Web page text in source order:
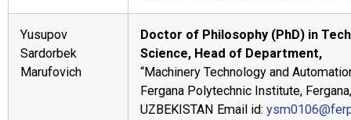
Yusupov
Sardorbek
Marufovich
Doctor of Philosophy (PhD) in
Science, Head of Department,
“Machinery Technology and
Fergana Polytechnic Institute, Fergana,
UZBEKISTAN Email id: